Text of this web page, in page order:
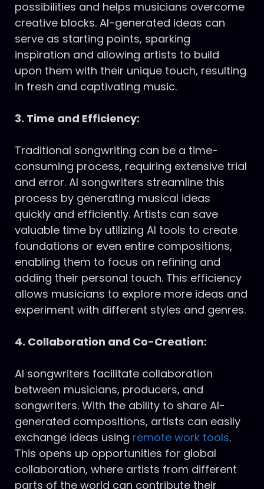
possibilities and helps musicians overcome
creative blocks. AI-generated ideas can
serve as starting points, sparking
inspiration and allowing artists to build
upon them with their unique touch, resulting
in fresh and captivating music.
3. Time and Efficiency:
Traditional songwriting can be a time-
consuming process, requiring extensive trial
and error. AI songwriters streamline this
process by generating musical ideas
quickly and efficiently. Artists can save
valuable time by utilizing AI tools to create
foundations or even entire compositions,
enabling them to focus on refining and
adding their personal touch. This efficiency
allows musicians to explore more ideas and
experiment with different styles and genres.
4. Collaboration and Co-Creation:
AI songwriters facilitate collaboration
between musicians, producers, and
songwriters. With the ability to share AI-
generated compositions, artists can easily
exchange ideas using remote work tools.
This opens up opportunities for global
collaboration, where artists from different
parts of the world can contribute their